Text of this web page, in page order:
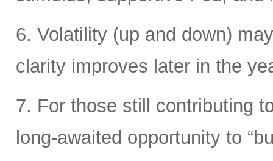
6. Volatility (up and down)
clarity improves later in the
7. For those still contributing
long-awaited opportunity to